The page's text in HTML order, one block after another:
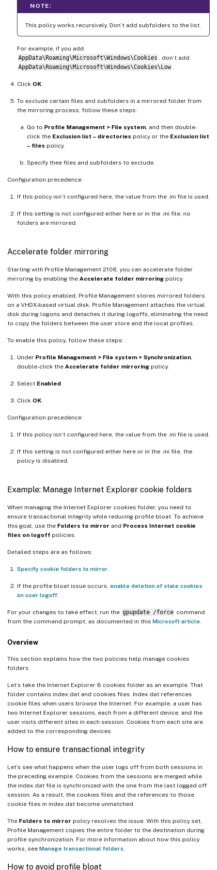
NOTE:
This policy works recursively. Don’t add subfolders to the list.
For example, if you add
AppData\Roaming\Microsoft\Windows\Cookies
, don’t add
AppData\Roaming\Microsoft\Windows\Cookies\Low
Click OK
To exclude certain files and subfolders in a mirrored folder from
the mirroring process, follow these steps:
Go to Profile Management > File system , and then double-
click the Exclusion list – directories policy or the Exclusion list
– files policy.
Specify thee files and subfolders to exclude.
Configuration precedence:
If this policy isn’t configured here, the value from the .ini file is used.
If this setting is not configured either here or in the .ini file, no
folders are mirrored.
Accelerate folder mirroring
Starting with Profile Management 2106, you can accelerate folder
mirroring by enabling the Accelerate folder mirroring policy.
With this policy enabled, Profile Management stores mirrored folders
on a VHDX-based virtual disk. Profile Management attaches the virtual
disk during logons and detaches it during logoffs, eliminating the need
to copy the folders between the user store and the local profiles.
To enable this policy, follow these steps:
Under Profile Management > File system > Synchronization
double-click the Accelerate folder mirroring policy.
Select Enabled
Click OK
Configuration precedence:
If this policy isn’t configured here, the value from the .ini file is used.
If this setting is not configured either here or in the .ini file, the
policy is disabled.
Example: Manage Internet Explorer cookie folders
When managing the Internet Explorer cookies folder, you need to
ensure transactional integrity while reducing profile bloat. To achieve
this goal, use the Folders to mirror and Process Internet cookie
files on logoff policies.
Detailed steps are as follows:
Specify cookie folders to mirror
If the profile bloat issue occurs, enable deletion of stale cookies
on user logoff
For your changes to take effect, run the gpupdate /force command
from the command prompt, as documented in this Microsoft article
Overview
This section explains how the two policies help manage cookies
folders.
Let’s take the Internet Explorer 8 cookies folder as an example. That
folder contains index.dat and cookies files. Index.dat references
cookie files when users browse the Internet. For example, a user has
two Internet Explorer sessions, each from a different device, and the
user visits different sites in each session. Cookies from each site are
added to the corresponding devices.
How to ensure transactional integrity
Let’s see what happens when the user logs off from both sessions in
the preceding example. Cookies from the sessions are merged while
the index.dat file is synchronized with the one from the last logged off
session. As a result, the cookies files and the references to those
cookie files in index.dat become unmatched.
The Folders to mirror policy resolves the issue. With this policy set,
Profile Management copies the entire folder to the destination during
profile synchronization. For more information about how this policy
works, see Manage transactional folders
How to avoid profile bloat